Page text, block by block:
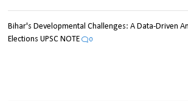
Bihar's Developmental Challenges: A Data-Driven
Elections UPSC NOTE
0